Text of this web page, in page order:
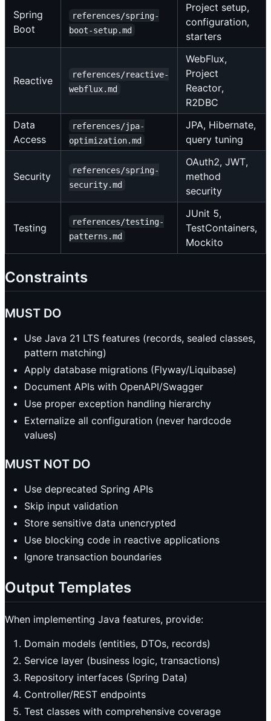
Spring
Boot
references/spring-
boot-setup.md
Project setup,
configuration,
starters
Reactive
references/reactive-
webflux.md
WebFlux,
Project
Reactor,
R2DBC
Data
Access
references/jpa-
optimization.md
JPA, Hibernate,
query tuning
Security
references/spring-
security.md
OAuth2, JWT,
method
security
Testing
references/testing-
patterns.md
JUnit 5,
TestContainers,
Mockito
Constraints
MUST DO
Use Java 21 LTS features (records, sealed classes,
pattern matching)
Apply database migrations (Flyway/Liquibase)
Document APIs with OpenAPI/Swagger
Use proper exception handling hierarchy
Externalize all configuration (never hardcode
values)
MUST NOT DO
Use deprecated Spring APIs
Skip input validation
Store sensitive data unencrypted
Use blocking code in reactive applications
Ignore transaction boundaries
Output Templates
When implementing Java features, provide:
Domain models (entities, DTOs, records)
Service layer (business logic, transactions)
Repository interfaces (Spring Data)
Controller/REST endpoints
Test classes with comprehensive coverage